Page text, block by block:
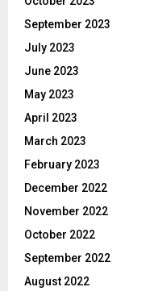
September 2023
July 2023
June 2023
May 2023
April 2023
March 2023
February 2023
December 2022
November 2022
October 2022
September 2022
August 2022